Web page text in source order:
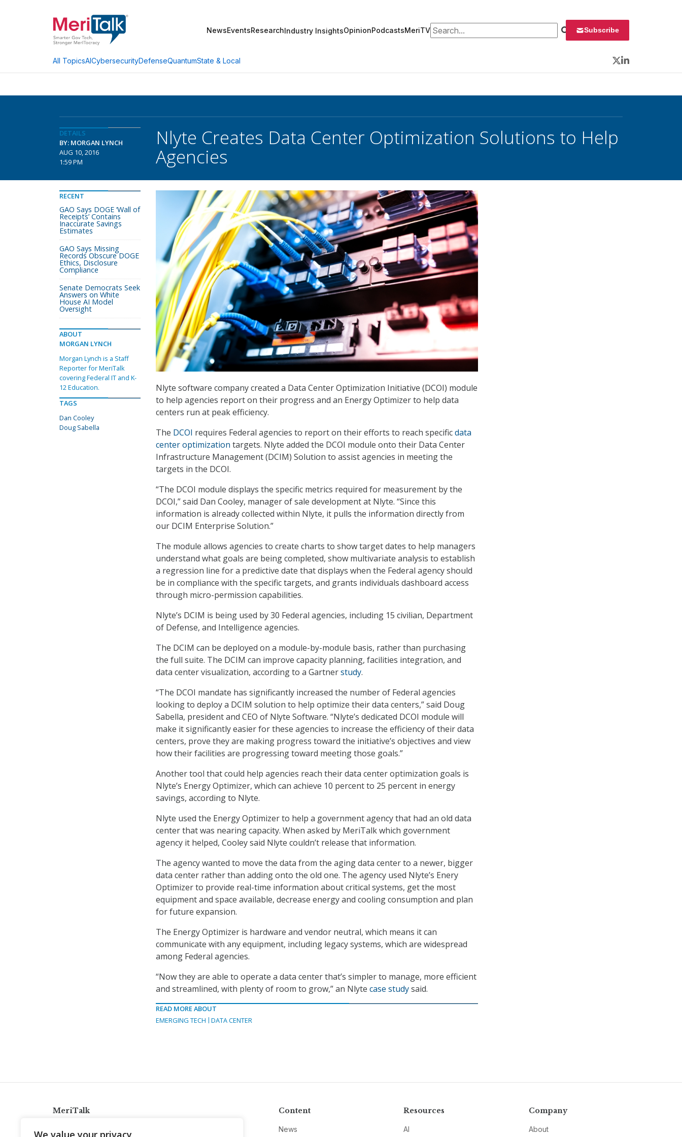
We value your privacy
NewsEventsResearchIndustry InsightsOpinionPodcastsMeriTVSearch for: Subscribe
All TopicsAICybersecurityDefenseQuantumState & Local
Twitter
LinkedIn
DETAILS
BY: MORGAN LYNCH
AUG 10, 2016
1:59 PM
Nlyte Creates Data Center Optimization Solutions to Help
Agencies
Nlyte software company created a Data Center Optimization Initiative (DCOI) module
to help agencies report on their progress and an Energy Optimizer to help data
centers run at peak efficiency.
The DCOI requires Federal agencies to report on their efforts to reach specificdata
center optimization targets. Nlyte added the DCOI module onto their Data Center
Infrastructure Management (DCIM) Solution to assist agencies in meeting the
targets in the DCOI.
“The DCOI module displays the specific metrics required for measurement by the
DCOI,” said Dan Cooley, manager of sale development at Nlyte. “Since this
information is already collected within Nlyte, it pulls the information directly from
our DCIM Enterprise Solution.”
The module allows agencies to create charts to show target dates to help managers
understand what goals are being completed, show multivariate analysis to establish
a regression line for a predictive date that displays when the Federal agency should
be in compliance with the specific targets, and grants individuals dashboard access
through micro-permission capabilities.
Nlyte’s DCIM is being used by 30 Federal agencies, including 15 civilian, Department
of Defense, and Intelligence agencies.
The DCIM can be deployed on a module-by-module basis, rather than purchasing
the full suite. The DCIM can improve capacity planning, facilities integration, and
data center visualization, according to a Gartnerstudy.
“The DCOI mandate has significantly increased the number of Federal agencies
looking to deploy a DCIM solution to help optimize their data centers,” said Doug
Sabella, president and CEO of Nlyte Software. “Nlyte’s dedicated DCOI module will
make it significantly easier for these agencies to increase the efficiency of their data
centers, prove they are making progress toward the initiative’s objectives and view
how their facilities are progressing toward meeting those goals.”
Another tool that could help agencies reach their data center optimization goals is
Nlyte’s Energy Optimizer, which can achieve 10 percent to 25 percent in energy
savings, according to Nlyte.
Nlyte used the Energy Optimizer to help a government agency that had an old data
center that was nearing capacity. When asked by MeriTalk which government
agency it helped, Cooley said Nlyte couldn’t release that information.
The agency wanted to move the data from the aging data center to a newer, bigger
data center rather than adding onto the old one. The agency used Nlyte’s Enery
Optimizer to provide real-time information about critical systems, get the most
equipment and space available, decrease energy and cooling consumption and plan
for future expansion.
The Energy Optimizer is hardware and vendor neutral, which means it can
communicate with any equipment, including legacy systems, which are widespread
among Federal agencies.
“Now they are able to operate a data center that’s simpler to manage, more efficient
and streamlined, with plenty of room to grow,” an Nlyte case studysaid.
READ MORE ABOUT
EMERGING TECH
DATA CENTER
RECENT
GAO Says DOGE ‘Wall of
Receipts’ Contains
Inaccurate Savings
Estimates
GAO Says Missing
Records Obscure DOGE
Ethics, Disclosure
Compliance
Senate Democrats Seek
Answers on White
House AI Model
Oversight
ABOUT
MORGAN LYNCH
Morgan Lynch is a Staff
Reporter for MeriTalk
covering Federal IT and K-
12 Education.
TAGS
Dan Cooley
Doug Sabella
MeriTalk Content
News
Resources
AI
Company
About